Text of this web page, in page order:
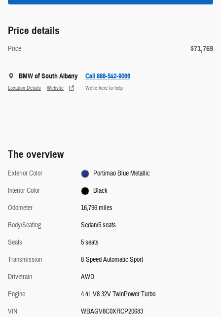
Price details
Price $71,769
BMW of South Albany
Location Details Website
Call 888-542-9066
We’re here to help
The overview
Exterior Color
Portimao Blue Metallic
Interior Color
Black
Odometer
16,796 miles
Body/Seating
Sedan/5 seats
Seats
5 seats
Transmission
8-Speed Automatic Sport
Drivetrain
AWD
Engine
4.4L V8 32V TwinPower Turbo
VIN
WBAGV8C0XRCP20683